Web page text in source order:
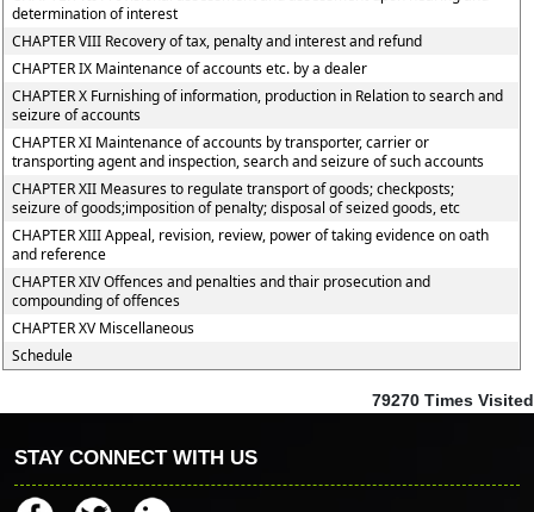
determination of interest
CHAPTER VIII Recovery of tax, penalty and interest and refund
CHAPTER IX Maintenance of accounts etc. by a dealer
CHAPTER X Furnishing of information, production in Relation to search and
seizure of accounts
CHAPTER XI Maintenance of accounts by transporter, carrier or
transporting agent and inspection, search and seizure of such accounts
CHAPTER XII Measures to regulate transport of goods; checkposts;
seizure of goods;imposition of penalty; disposal of seized goods, etc
CHAPTER XIII Appeal, revision, review, power of taking evidence on oath
and reference
CHAPTER XIV Offences and penalties and thair prosecution and
compounding of offences
CHAPTER XV Miscellaneous
Schedule
79270 Times Visited
STAY CONNECT WITH US